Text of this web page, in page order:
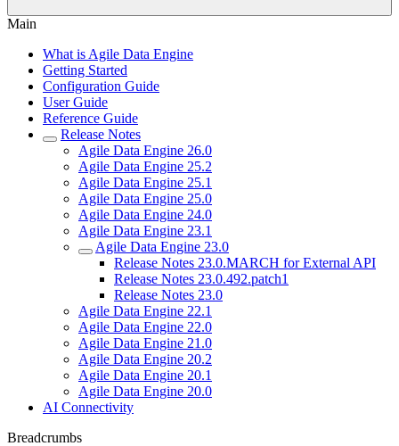
Main
What is Agile Data Engine
Getting Started
Configuration Guide
User Guide
Reference Guide
Release Notes
Agile Data Engine 26.0
Agile Data Engine 25.2
Agile Data Engine 25.1
Agile Data Engine 25.0
Agile Data Engine 24.0
Agile Data Engine 23.1
Agile Data Engine 23.0
Release Notes 23.0.MARCH for External API
Release Notes 23.0.492.patch1
Release Notes 23.0
Agile Data Engine 22.1
Agile Data Engine 22.0
Agile Data Engine 21.0
Agile Data Engine 20.2
Agile Data Engine 20.1
Agile Data Engine 20.0
AI Connectivity
Breadcrumbs